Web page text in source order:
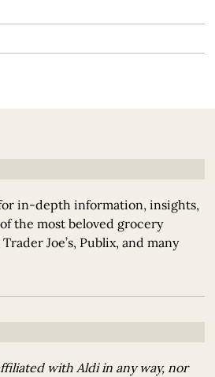
in-depth information, insights,
the most beloved grocery
Joe’s, Publix, and many
with Aldi in any way, nor